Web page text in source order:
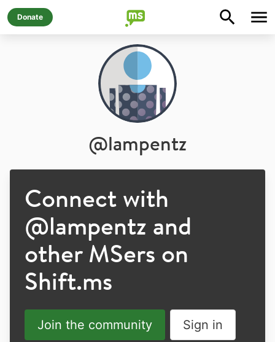
Donate
@lampentz
Connect with
@lampentz and
other MSers on
Shift.ms
Join the community Sign in